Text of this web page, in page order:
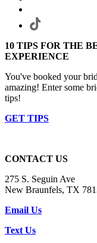
10 TIPS FOR THE
EXPERIENCE
You've booked your
amazing! Enter some
tips!
GET TIPS
CONTACT US
275 S. Seguin Ave
New Braunfels, TX
Email Us
Text Us